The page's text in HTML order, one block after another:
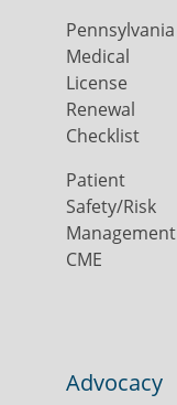
Pennsylvania
Medical
License
Renewal
Checklist
Patient
Safety/Risk
Management
CME
Advocacy